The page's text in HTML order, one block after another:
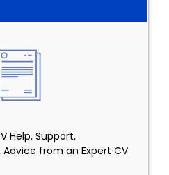
Help, Support,
from an Expert CV